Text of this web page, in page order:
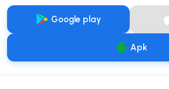
Google play
Apk